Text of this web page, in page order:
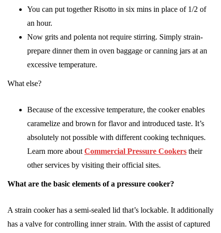
You can put together Risotto in six mins in place of 1/2 of
an hour.
Now grits and polenta not require stirring. Simply strain-
prepare dinner them in oven baggage or canning jars at an
excessive temperature.
What else?
Because of the excessive temperature, the cooker enables
caramelize and brown for flavor and introduced taste. It’s
absolutely not possible with different cooking techniques.
Learn more about Commercial Pressure Cookers their
other services by visiting their official sites.
What are the basic elements of a pressure cooker?
A strain cooker has a semi-sealed lid that’s lockable. It additionally
has a valve for controlling inner strain. With the assist of captured